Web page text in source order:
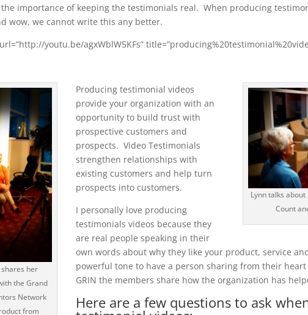
importance of keeping the testimonials real. When producing
wow, we cannot write this any better.
youtu.be/agxWblW5KFs”
Lynn talks
Count
her
the Grand
Network
from
Producing testimonial videos
provide your organization with an
opportunity to build trust with
prospective customers and
prospects. Video Testimonials
strengthen relationships with
existing customers and help turn
prospects into customers.
I personally love producing
testimonials videos because they
are real people speaking in their
own words about why they like your product, service
powerful tone to have a person sharing from their
GRIN the members share how the organization has
Here are a few questions to ask